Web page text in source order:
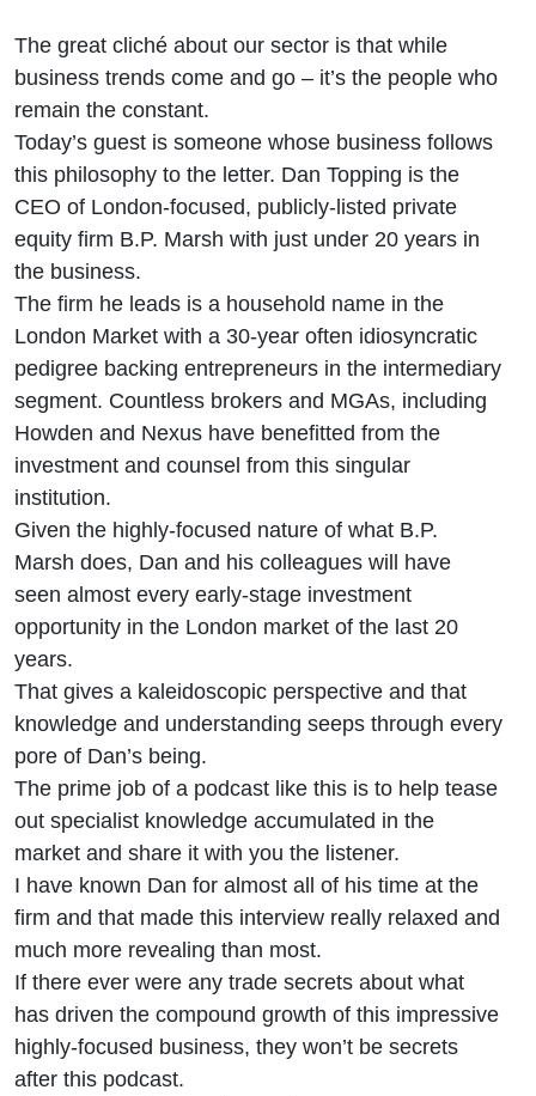
begets
Big, Big
begets
Small
The great cliché about our sector is that while
business trends come and go – it’s the people who
remain the constant.
Today’s guest is someone whose business follows
this philosophy to the letter. Dan Topping is the
CEO of London-focused, publicly-listed private
equity firm B.P. Marsh with just under 20 years in
the business.
The firm he leads is a household name in the
London Market with a 30-year often idiosyncratic
pedigree backing entrepreneurs in the intermediary
segment. Countless brokers and MGAs, including
Howden and Nexus have benefitted from the
investment and counsel from this singular
institution.
Given the highly-focused nature of what B.P.
Marsh does, Dan and his colleagues will have
seen almost every early-stage investment
opportunity in the London market of the last 20
years.
That gives a kaleidoscopic perspective and that
knowledge and understanding seeps through every
pore of Dan’s being.
The prime job of a podcast like this is to help tease
out specialist knowledge accumulated in the
market and share it with you the listener.
I have known Dan for almost all of his time at the
firm and that made this interview really relaxed and
much more revealing than most.
If there ever were any trade secrets about what
has driven the compound growth of this impressive
highly-focused business, they won’t be secrets
after this podcast.